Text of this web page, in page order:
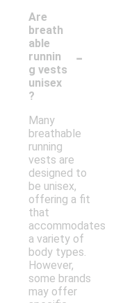
Are
breath
able
runnin
g vests
unisex
?
-
Many
breathable
running
vests are
designed to
be unisex,
offering a fit
that
accommodates
a variety of
body types.
However,
some brands
may offer